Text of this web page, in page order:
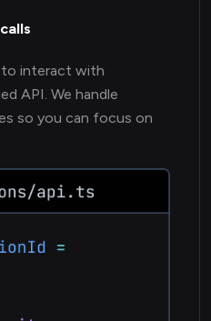
interact with
API. We handle
so you can focus on